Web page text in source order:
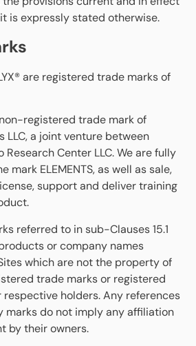
is expressly stated otherwise.
are registered trade marks of
non-registered trade mark of
LLC, a joint venture between
Research Center LLC. We are fully
mark ELEMENTS, as well as sale,
support and deliver training
referred to in sub-Clauses 15.1
or company names
which are not the property of
trade marks or registered
holders. Any references
do not imply any affiliation
by their owners.